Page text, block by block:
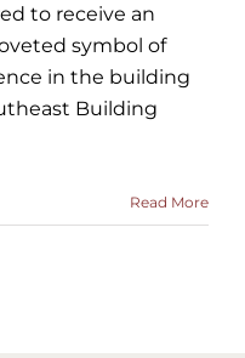
to receive an
symbol of
in the building
Building
Read More